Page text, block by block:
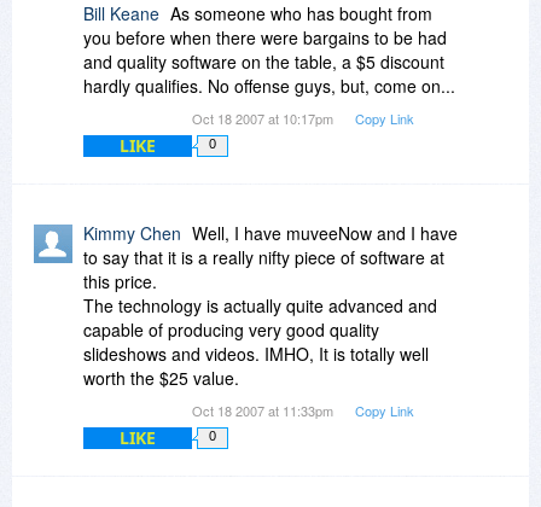
Bill Keane As someone who has bought from
you before when there were bargains to be had
and quality software on the table, a $5 discount
hardly qualifies. No offense guys, but, come on...
Oct 18 2007 at 10:17pm Copy Link
LIKE 0
Kimmy Chen Well, I have muveeNow and I have
to say that it is a really nifty piece of software at
this price.
The technology is actually quite advanced and
capable of producing very good quality
slideshows and videos. IMHO, It is totally well
worth the $25 value.
Oct 18 2007 at 11:33pm Copy Link
LIKE 0